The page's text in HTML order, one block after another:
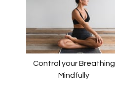
Control your Breathing
Mindfully